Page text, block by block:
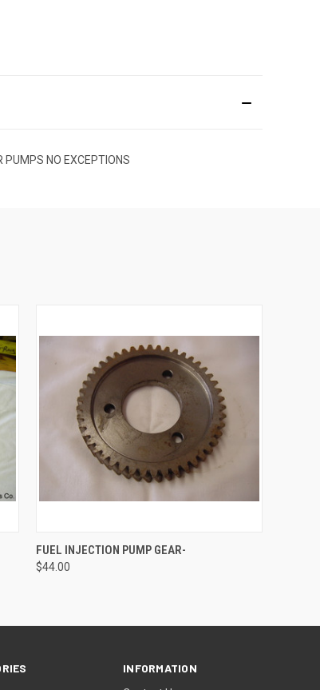
NO EXCEPTIONS
QUICK VIEW ADD TO CART
FUEL INJECTION PUMP GEAR-
$44.00
INFORMATION